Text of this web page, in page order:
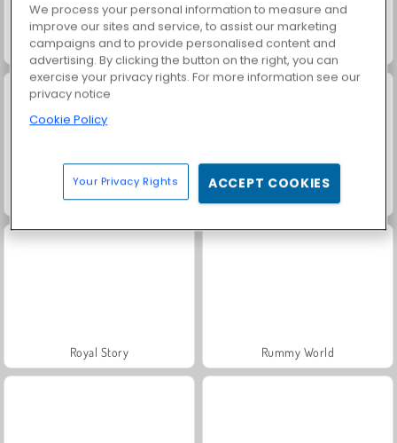
Harvest Honors Classic Heroes of Myths
Jewel Garden Story Masha and the Bear: Meadows
Royal Story Rummy World
We process your personal information to measure and
improve our sites and service, to assist our marketing
campaigns and to provide personalised content and
advertising. By clicking the button on the right, you can
exercise your privacy rights. For more information see our
privacy notice
Cookie Policy
Your Privacy Rights ACCEPT COOKIES